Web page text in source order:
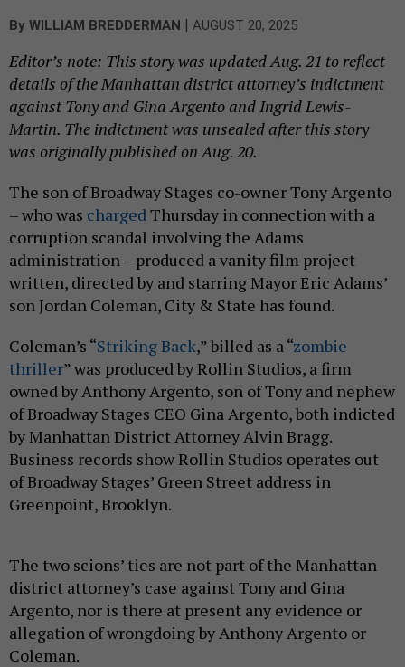
By WILLIAM BREDDERMAN | AUGUST 20, 2025
Editor’s note: This story was updated Aug. 21 to reflect
details of the Manhattan district attorney’s indictment
against Tony and Gina Argento and Ingrid Lewis-
Martin. The indictment was unsealed after this story
was originally published on Aug. 20.
The son of Broadway Stages co-owner Tony Argento
– who was chargedThursday in connection with a
corruption scandal involving the Adams
administration – produced a vanity film project
written, directed by and starring Mayor Eric Adams’
son Jordan Coleman, City & State has found.
Coleman’s “Striking Back,” billed as a “zombie
thriller” was produced by Rollin Studios, a firm
owned by Anthony Argento, son of Tony and nephew
of Broadway Stages CEO Gina Argento, both indicted
by Manhattan District Attorney Alvin Bragg.
Business records show Rollin Studios operates out
of Broadway Stages’ Green Street address in
Greenpoint, Brooklyn.
The two scions’ ties are not part of the Manhattan
district attorney’s case against Tony and Gina
Argento, nor is there at present any evidence or
allegation of wrongdoing by Anthony Argento or
Coleman.